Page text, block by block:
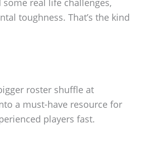
real life challenges,
toughness. That’s the kind
roster shuffle at
a must-have resource for
players fast.